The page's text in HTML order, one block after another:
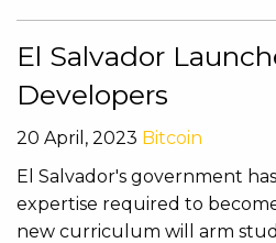
El Salvador
Developers
20 April, 2023 Bitcoin
El Salvador's government
expertise required to
new curriculum will arm